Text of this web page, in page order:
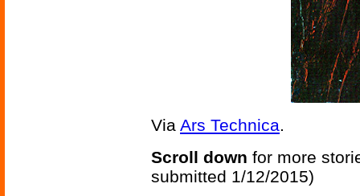
Via Ars Technica.
Scroll down for more
submitted 1/12/2015)